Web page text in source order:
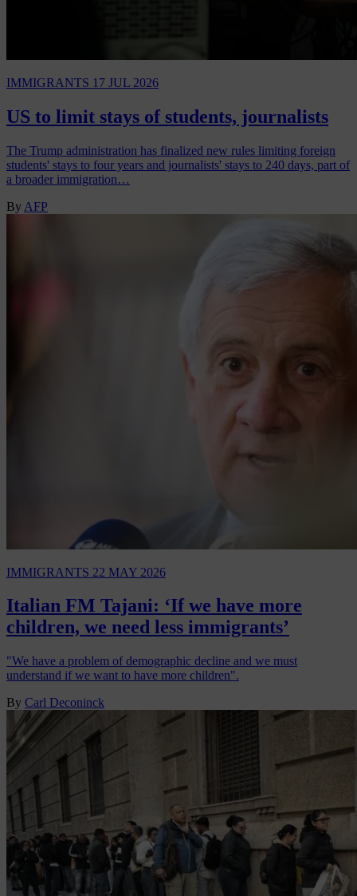
IMMIGRANTS 17 JUL 2026
US to limit stays of students, journalists
The Trump administration has finalized new rules limiting foreign
students' stays to four years and journalists' stays to 240 days, part of
a broader immigration…
By AFP
IMMIGRANTS 22 MAY 2026
Italian FM Tajani: ‘If we have more
children, we need less immigrants’
"We have a problem of demographic decline and we must
understand if we want to have more children".
By Carl Deconinck